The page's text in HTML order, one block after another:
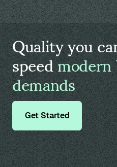
Quality you
speed
demands
Get Started